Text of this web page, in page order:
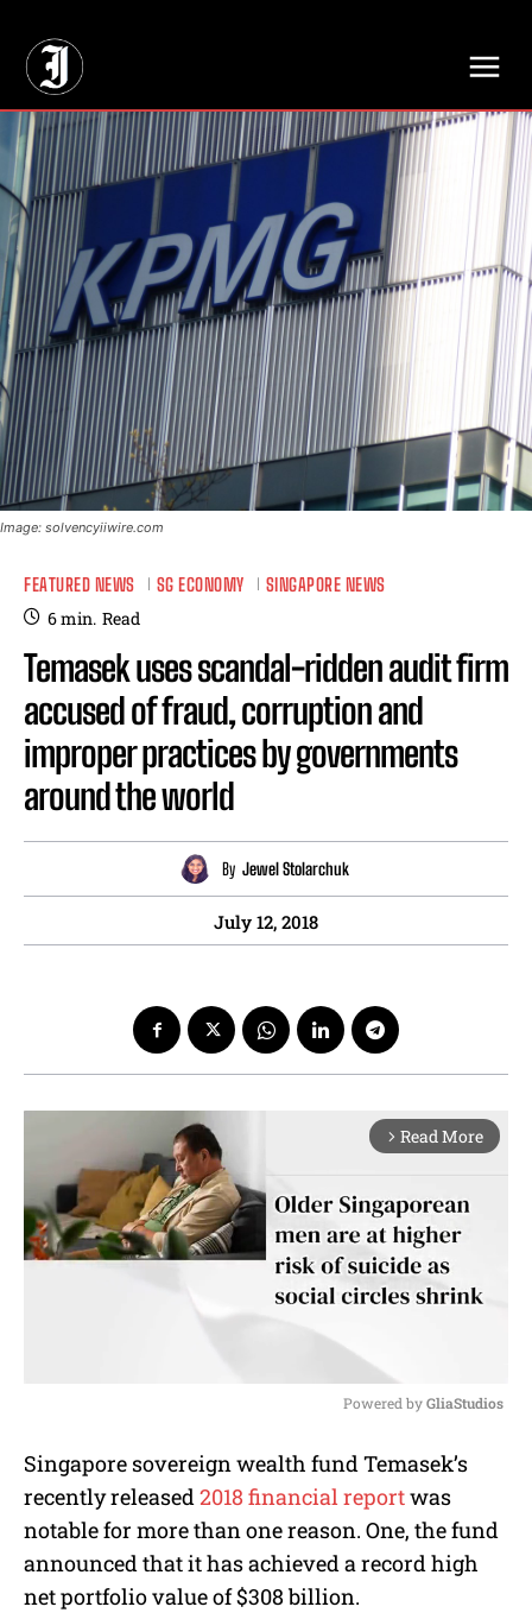
Image: solvencyiiwire.com
FEATURED NEWS SG ECONOMY SINGAPORE NEWS
6min. Read
Temasek uses scandal-ridden audit firm
accused of fraud, corruption and
improper practices by governments
around the world
By Jewel Stolarchuk
July 12, 2018
arrow_forward_ios Read More
u
t
Powered by GliaStudios
Singapore sovereign wealth fund Temasek’s
recently released 2018 financial reportwas
notable for more than one reason. One, the fund
announced that it has achieved a record high
net portfolio value of $308 billion.